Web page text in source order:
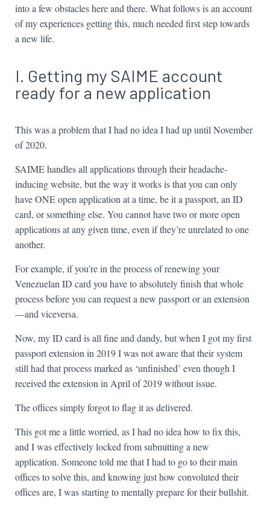
into a few obstacles here and there. What follows is an account
of my experiences getting this, much needed first step towards
a new life.
I. Getting my SAIME account
ready for a new application
This was a problem that I had no idea I had up until November
of 2020.
SAIME handles all applications through their headache-
inducing website, but the way it works is that you can only
have ONE open application at a time, be it a passport, an ID
card, or something else. You cannot have two or more open
applications at any given time, even if they’re unrelated to one
another.
For example, if you’re in the process of renewing your
Venezuelan ID card you have to absolutely finish that whole
process before you can request a new passport or an extension
—and viceversa.
Now, my ID card is all fine and dandy, but when I got my first
passport extension in 2019 I was not aware that their system
still had that process marked as ‘unfinished’ even though I
received the extension in April of 2019 without issue.
The offices simply forgot to flag it as delivered.
This got me a little worried, as I had no idea how to fix this,
and I was effectively locked from submitting a new
application. Someone told me that I had to go to their main
offices to solve this, and knowing just how convoluted their
offices are, I was starting to mentally prepare for their bullshit.